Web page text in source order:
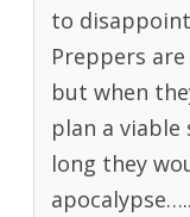
to
Preppers
but when
plan a
long they
apocalypse…..